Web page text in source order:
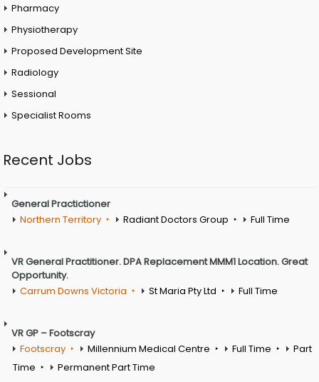
Pharmacy
Physiotherapy
Proposed Development Site
Radiology
Sessional
Specialist Rooms
Recent Jobs
General Practictioner
Northern Territory
Radiant Doctors Group Full Time
VR General Practitioner. DPA Replacement MMM1 Location. Great
Opportunity.
Carrum Downs Victoria
St Maria Pty Ltd Full Time
VR GP – Footscray
Footscray
Millennium Medical Centre Full Time
Part
Time
Permanent Part Time